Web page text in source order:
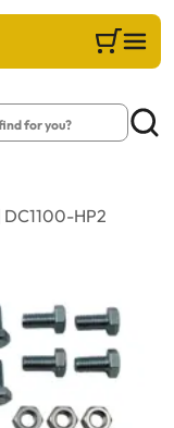
in/Register Cart
DC1100-HP2